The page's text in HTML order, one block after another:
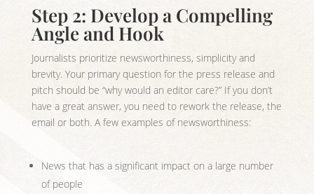
Step 2: Develop a Compelling
Angle and Hook
Journalists prioritize newsworthiness, simplicity and
brevity. Your primary question for the press release and
pitch should be “why would an editor care?” If you don’t
have a great answer, you need to rework the release, the
email or both. A few examples of newsworthiness:
News that has a significant impact on a large number
of people